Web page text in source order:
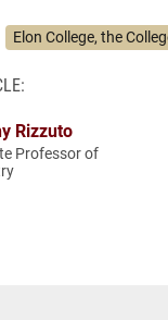
Elon College, the
Rizzuto
Professor of